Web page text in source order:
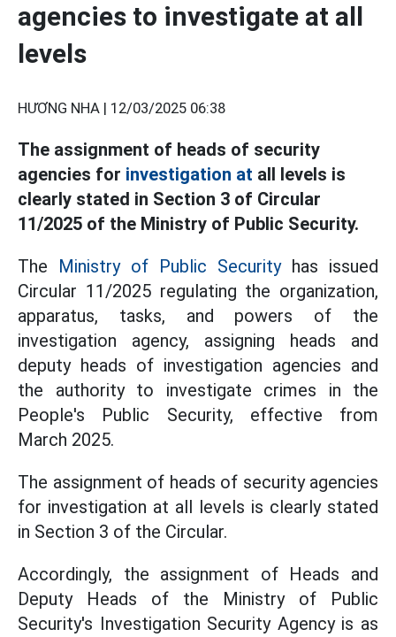
agencies to investigate at all
levels
HƯƠNG NHA | 12/03/2025 06:38
The assignment of heads of security
agencies for investigation at all levels is
clearly stated in Section 3 of Circular
11/2025 of the Ministry of Public Security.
The Ministry of Public Securityhas issued
Circular 11/2025 regulating the organization,
apparatus, tasks, and powers of the
investigation agency, assigning heads and
deputy heads of investigation agencies and
the authority to investigate crimes in the
People's Public Security, effective from
March 2025.
The assignment of heads of security agencies
for investigation at all levels is clearly stated
in Section 3 of the Circular.
Accordingly, the assignment of Heads and
Deputy Heads of the Ministry of Public
Security's Investigation Security Agency is as